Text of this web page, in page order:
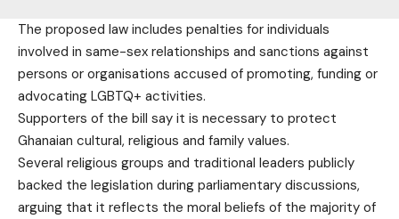
The proposed law includes penalties for individuals
involved in same-sex relationships and sanctions against
persons or organisations accused of promoting, funding or
advocating LGBTQ+ activities.
Supporters of the bill say it is necessary to protect
Ghanaian cultural, religious and family values.
Several religious groups and traditional leaders publicly
backed the legislation during parliamentary discussions,
arguing that it reflects the moral beliefs of the majority of